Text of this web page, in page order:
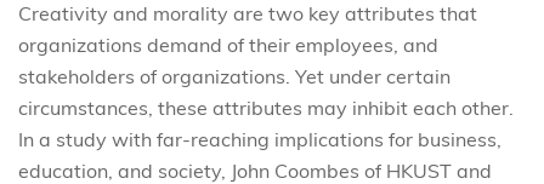
Creativity and morality are two key attributes that
organizations demand of their employees, and
stakeholders of organizations. Yet under certain
circumstances, these attributes may inhibit each other.
In a study with far-reaching implications for business,
education, and society, John Coombes of HKUST and